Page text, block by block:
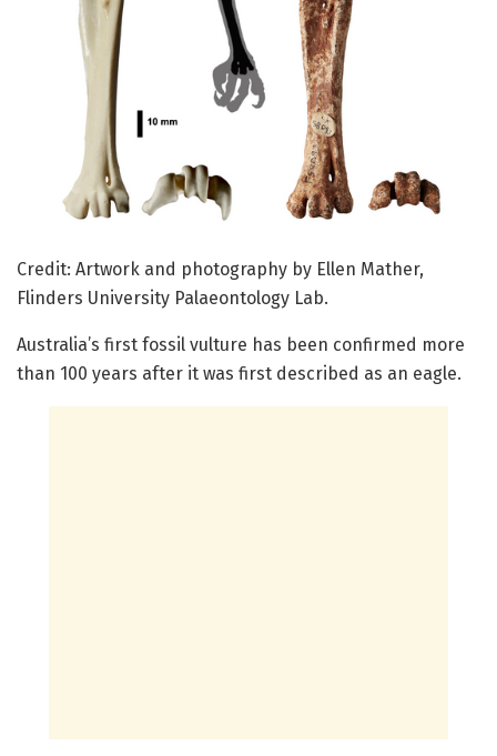
Credit: Artwork and photography by Ellen Mather,
Flinders University Palaeontology Lab.
Australia’s first fossil vulture has been confirmed more
than 100 years after it was first described as an eagle.